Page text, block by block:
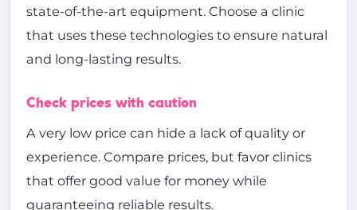
state-of-the-art equipment. Choose a clinic
that uses these technologies to ensure natural
and long-lasting results.
Check prices with caution
A very low price can hide a lack of quality or
experience. Compare prices, but favor clinics
that offer good value for money while
guaranteeing reliable results.